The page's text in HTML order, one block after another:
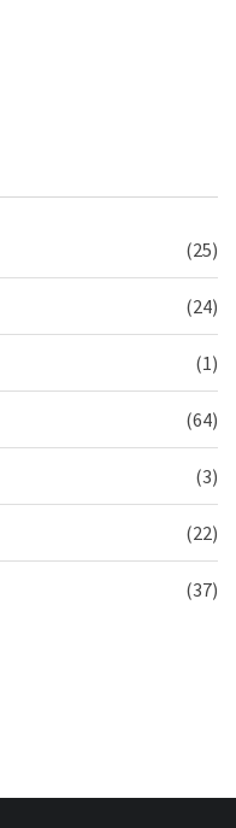
(25)
(24)
(1)
(64)
(3)
(22)
(37)